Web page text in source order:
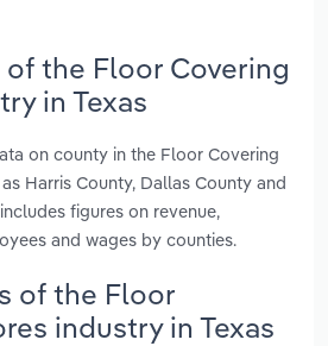
the Floor Covering
in Texas
on county in the Floor Covering
Harris County, Dallas County and
figures on revenue,
and wages by counties.
of the Floor
industry in Texas